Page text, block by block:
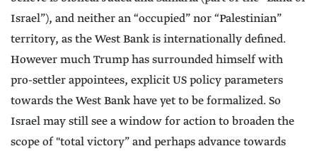
Israel”), and neither an “occupied” nor “Palestinian”
territory, as the West Bank is internationally defined.
However much Trump has surrounded himself with
pro-settler appointees, explicit US policy parameters
towards the West Bank have yet to be formalized. So
Israel may still see a window for action to broaden the
scope of "total victory” and perhaps advance towards